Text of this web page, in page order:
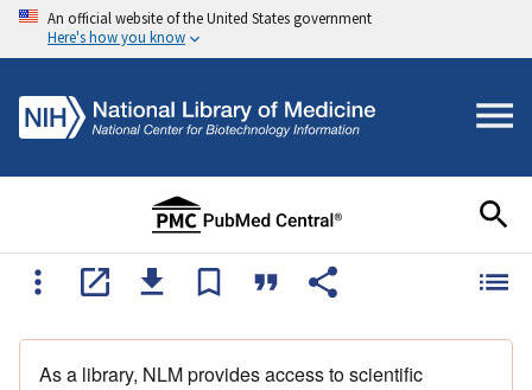
An official website of the United States government
Here's how you know
As a library, NLM provides access to scientific